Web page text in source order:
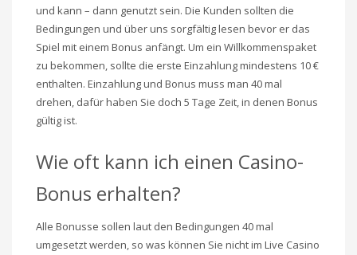
und kann – dann genutzt sein. Die Kunden sollten die
Bedingungen und über uns sorgfältig lesen bevor er das
Spiel mit einem Bonus anfängt. Um ein Willkommenspaket
zu bekommen, sollte die erste Einzahlung mindestens 10 €
enthalten. Einzahlung und Bonus muss man 40 mal
drehen, dafür haben Sie doch 5 Tage Zeit, in denen Bonus
gültig ist.
Wie oft kann ich einen Casino-
Bonus erhalten?
Alle Bonusse sollen laut den Bedingungen 40 mal
umgesetzt werden, so was können Sie nicht im Live Casino